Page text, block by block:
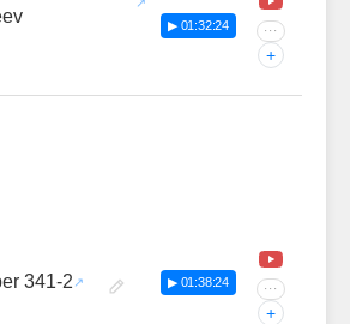
▶ 01:32:24 ···
+
341-2 ▶ 01:38:24 ···
+